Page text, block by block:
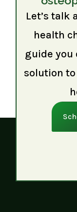
Let’s talk
health
guide
solution